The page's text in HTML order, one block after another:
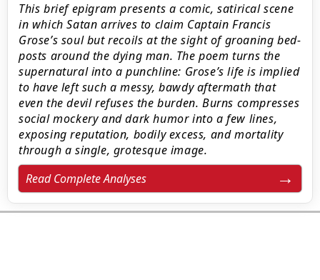
This brief epigram presents a comic, satirical scene
in which Satan arrives to claim Captain Francis
Grose’s soul but recoils at the sight of groaning bed-
posts around the dying man. The poem turns the
supernatural into a punchline: Grose’s life is implied
to have left such a messy, bawdy aftermath that
even the devil refuses the burden. Burns compresses
social mockery and dark humor into a few lines,
exposing reputation, bodily excess, and mortality
through a single, grotesque image.
Read Complete Analyses